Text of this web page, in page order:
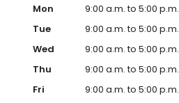
Mon
9:00 a.m. to 5:00 p.m.
Tue
9:00 a.m. to 5:00 p.m.
Wed
9:00 a.m. to 5:00 p.m.
Thu
9:00 a.m. to 5:00 p.m.
Fri
9:00 a.m. to 5:00 p.m.